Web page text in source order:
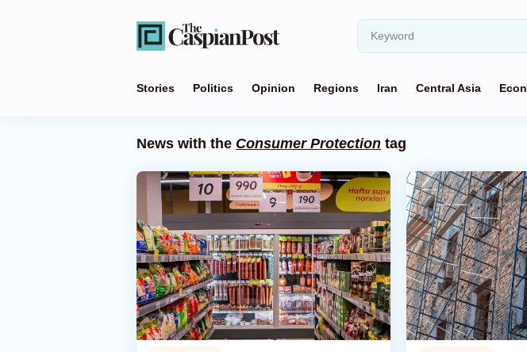
Stories Politics Opinion Regions Iran Central Asia
News with the Consumer Protection tag